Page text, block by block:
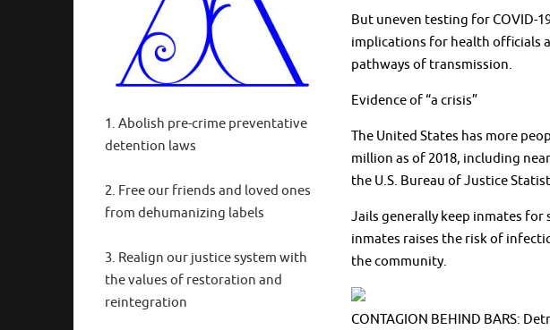
But uneven testing for COVID-
implications for health officials
pathways of transmission.
Evidence of “a crisis”
The United States has more
million as of 2018, including
the U.S. Bureau of Justice
Jails generally keep inmates
inmates raises the risk of
the community.
CONTAGION BEHIND BARS:
1. Abolish pre-crime preventative
detention laws
2. Free our friends and loved ones
from dehumanizing labels
3. Realign our justice system with
the values of restoration and
reintegration